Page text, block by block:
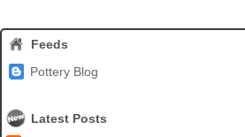
Feeds
Pottery Blog
Latest Posts